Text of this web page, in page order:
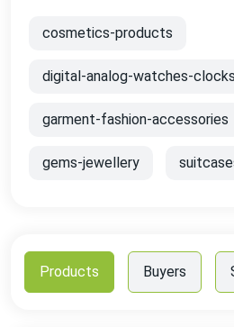
cosmetics-products
digital-analog-watches-clocks
garment-fashion-accessories
gems-jewellery
Products Buyers